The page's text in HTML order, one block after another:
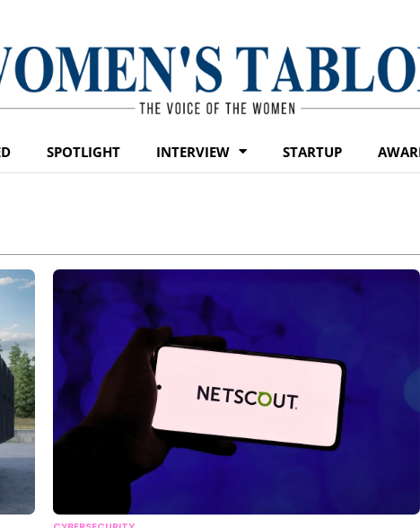
SPOTLIGHT INTERVIEW STARTUP